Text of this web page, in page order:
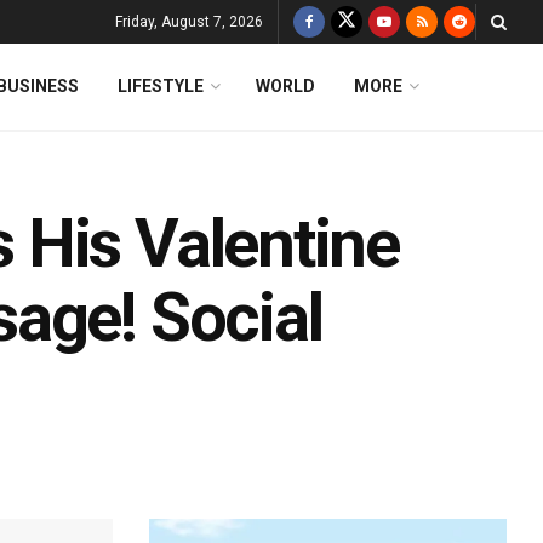
Friday, August 7, 2026
LIFESTYLE WORLD MORE
His Valentine
Social